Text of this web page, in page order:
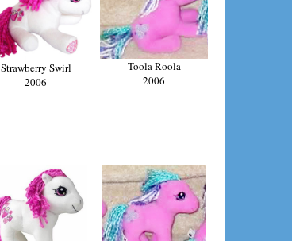
Strawberry Swirl
2006
Toola Roola
2006